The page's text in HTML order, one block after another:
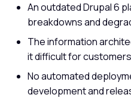
An outdated Drupal 6
breakdowns and
The information
it difficult for
No automated
development and